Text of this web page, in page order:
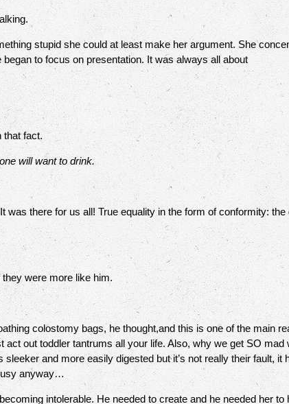
stupid she could at least make her argument. She
to focus on presentation. It was always all about
that fact.
will want to drink.
there for us all! True equality in the form of conformity: the
were more like him.
colostomy bags, he thought,and this is one of the main
act out toddler tantrums all your life. Also, why we get SO
sleeker and more easily digested but it’s not really their fault, it
anyway…
intolerable. He needed to create and he needed her to